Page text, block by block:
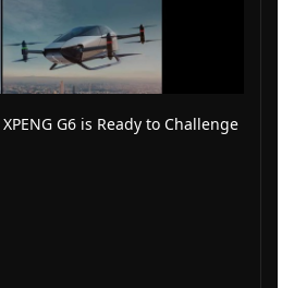
G6 is Ready to Challenge